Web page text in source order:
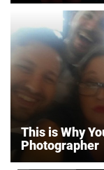
This is Why
Photographer